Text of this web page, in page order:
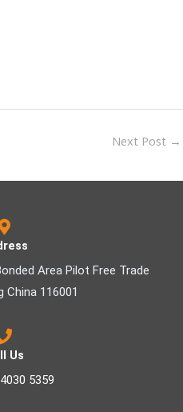
Next Post →
Area Pilot Free Trade
China 116001
Us
5359